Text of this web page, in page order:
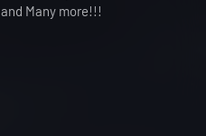
Many more!!!